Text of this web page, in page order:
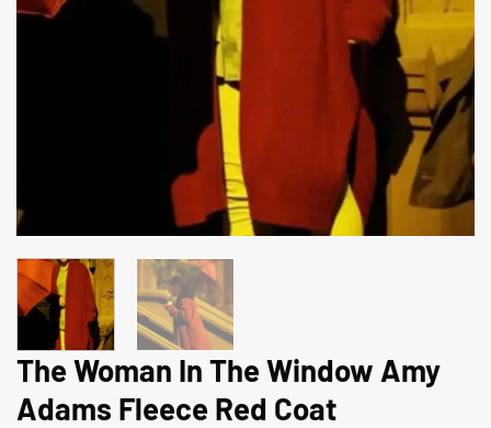
The Woman In The Window Amy
Adams Fleece Red Coat